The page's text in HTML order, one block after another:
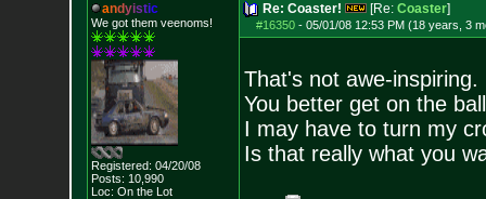
andyistic
We got them veenoms!
Registered: 04/20/08
Posts: 10,990
Loc: On the Lot
Re: Coaster! [Re: Coaster]
#16350- 05/01/08 12:53 PM (18 years, 3
That's not awe-inspiring.
You better get on the
I may have to turn my
Is that really what you